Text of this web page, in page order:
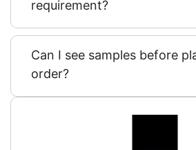
requirement?
Can I see samples before
order?